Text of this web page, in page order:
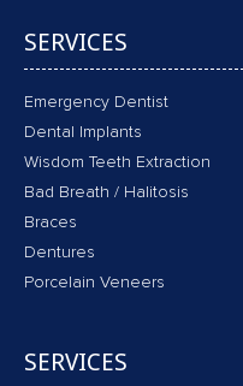
SERVICES
Emergency Dentist
Dental Implants
Wisdom Teeth Extraction
Bad Breath / Halitosis
Braces
Dentures
Porcelain Veneers
SERVICES